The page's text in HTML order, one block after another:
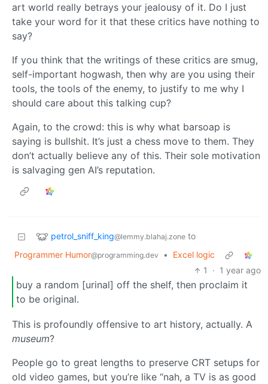
art world really betrays your jealousy of it. Do I just
take your word for it that these critics have nothing to
say?
If you think that the writings of these critics are smug,
self-important hogwash, then why are you using their
tools, the tools of the enemy, to justify to me why I
should care about this talking cup?
Again, to the crowd: this is why what barsoap is
saying is bullshit. It’s just a chess move to them. They
don’t actually believe any of this. Their sole motivation
is salvaging gen AI’s reputation.
petrol_sniff_king@lemmy.blahaj.zone to
Programmer Humor@programming.dev •
Excel logic
1
· 1 year ago
buy a random [urinal] off the shelf, then proclaim it
to be original.
This is profoundly offensive to art history, actually. A
museum?
People go to great lengths to preserve CRT setups for
old video games, but you’re like “nah, a TV is as good